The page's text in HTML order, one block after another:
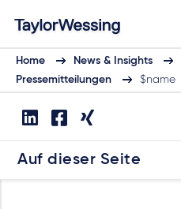
Home News & Insights
Pressemitteilungen
$name
Auf dieser Seite